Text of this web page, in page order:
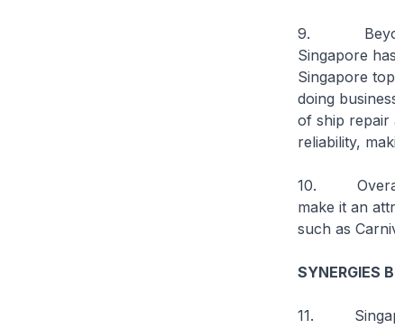
9. Beyond
Singapore
Singapore
doing
of ship repair
reliability,
10. Overall,
make it an
such as
SYNERGIES
11.